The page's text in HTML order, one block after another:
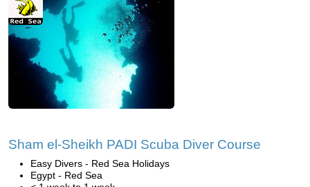
Sham el-Sheikh PADI Scuba Diver Course
Easy Divers - Red Sea Holidays
Egypt - Red Sea